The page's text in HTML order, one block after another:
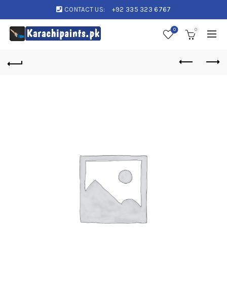
CONTACT US: +92 335 323 6767
0 0